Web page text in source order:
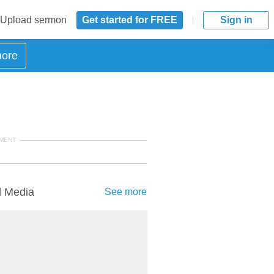
Upload sermon Get started for FREE Sign in
Media See more